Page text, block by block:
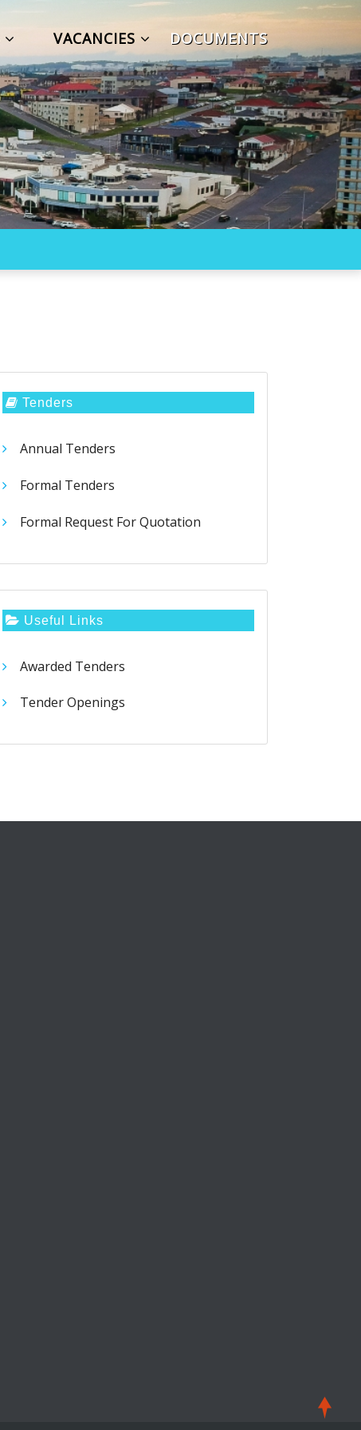
VACANCIES DOCUMENTS
Tenders
Annual Tenders
Formal Tenders
Formal Request For Quotation
Useful Links
Awarded Tenders
Tender Openings